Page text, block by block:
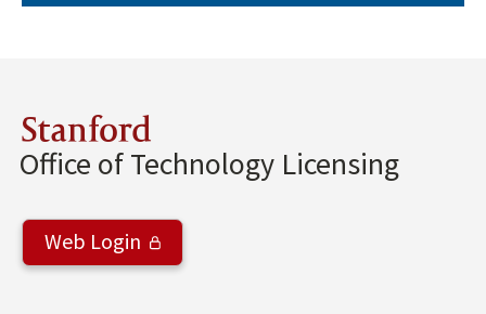
Stanford
Office of Technology Licensing
Web Login